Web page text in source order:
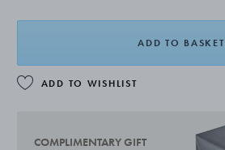
ADD TO BASKET
ADD TO WISHLIST
COMPLIMENTARY GIFT